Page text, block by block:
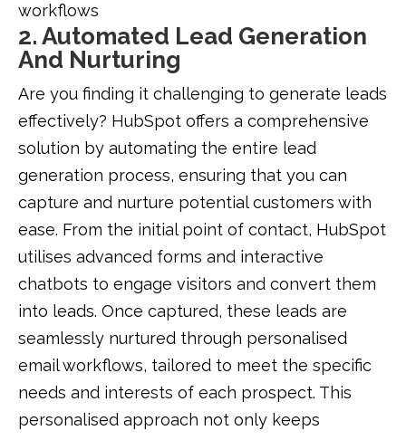
workflows
2. Automated Lead Generation
And Nurturing
Are you finding it challenging to generate leads
effectively? HubSpot offers a comprehensive
solution by automating the entire lead
generation process, ensuring that you can
capture and nurture potential customers with
ease. From the initial point of contact, HubSpot
utilises advanced forms and interactive
chatbots to engage visitors and convert them
into leads. Once captured, these leads are
seamlessly nurtured through personalised
email workflows, tailored to meet the specific
needs and interests of each prospect. This
personalised approach not only keeps